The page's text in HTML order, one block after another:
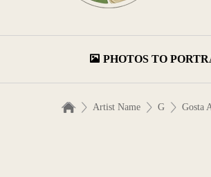
PHOTOS TO
Artist Name G Gosta